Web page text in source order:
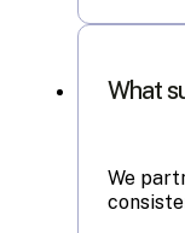
What
We